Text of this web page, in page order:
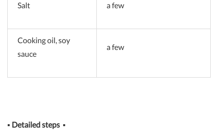
Salt a few
Cooking oil, soy
sauce
a few
▪ Detailed steps ▪